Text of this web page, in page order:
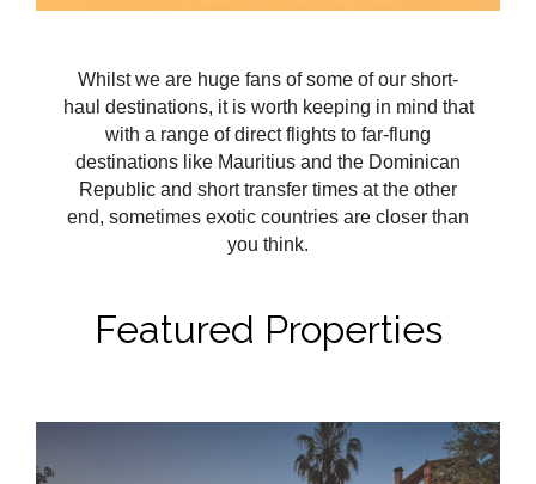
Whilst we are huge fans of some of our short-
haul destinations, it is worth keeping in mind that
with a range of direct flights to far-flung
destinations like Mauritius and the Dominican
Republic and short transfer times at the other
end, sometimes exotic countries are closer than
you think.
Featured Properties